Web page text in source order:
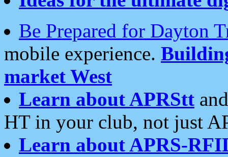
Be Prepared for Dayton
mobile experience.
market West
Learn about APRStt
HT in your club, not just
Learn about APRS-